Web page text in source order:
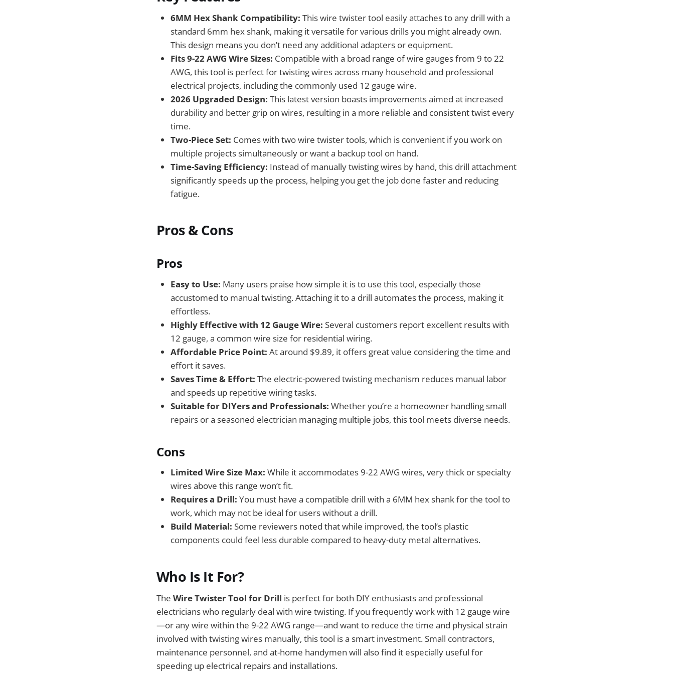
6MM Hex Shank Compatibility: This wire twister tool easily attaches to any drill with a
standard 6mm hex shank, making it versatile for various drills you might already own.
This design means you don’t need any additional adapters or equipment.
Fits 9-22 AWG Wire Sizes: Compatible with a broad range of wire gauges from 9 to 22
AWG, this tool is perfect for twisting wires across many household and professional
electrical projects, including the commonly used 12 gauge wire.
2026 Upgraded Design: This latest version boasts improvements aimed at increased
durability and better grip on wires, resulting in a more reliable and consistent twist every
time.
Two-Piece Set: Comes with two wire twister tools, which is convenient if you work on
multiple projects simultaneously or want a backup tool on hand.
Time-Saving Efficiency: Instead of manually twisting wires by hand, this drill attachment
significantly speeds up the process, helping you get the job done faster and reducing
fatigue.
Pros & Cons
Pros
Easy to Use: Many users praise how simple it is to use this tool, especially those
accustomed to manual twisting. Attaching it to a drill automates the process, making it
effortless.
Highly Effective with 12 Gauge Wire: Several customers report excellent results with
12 gauge, a common wire size for residential wiring.
Affordable Price Point: At around $9.89, it offers great value considering the time and
effort it saves.
Saves Time & Effort: The electric-powered twisting mechanism reduces manual labor
and speeds up repetitive wiring tasks.
Suitable for DIYers and Professionals: Whether you’re a homeowner handling small
repairs or a seasoned electrician managing multiple jobs, this tool meets diverse needs.
Cons
Limited Wire Size Max: While it accommodates 9-22 AWG wires, very thick or specialty
wires above this range won’t fit.
Requires a Drill: You must have a compatible drill with a 6MM hex shank for the tool to
work, which may not be ideal for users without a drill.
Build Material: Some reviewers noted that while improved, the tool’s plastic
components could feel less durable compared to heavy-duty metal alternatives.
Who Is It For?
The Wire Twister Tool for Drill is perfect for both DIY enthusiasts and professional
electricians who regularly deal with wire twisting. If you frequently work with 12 gauge wire
—or any wire within the 9-22 AWG range—and want to reduce the time and physical strain
involved with twisting wires manually, this tool is a smart investment. Small contractors,
maintenance personnel, and at-home handymen will also find it especially useful for
speeding up electrical repairs and installations.